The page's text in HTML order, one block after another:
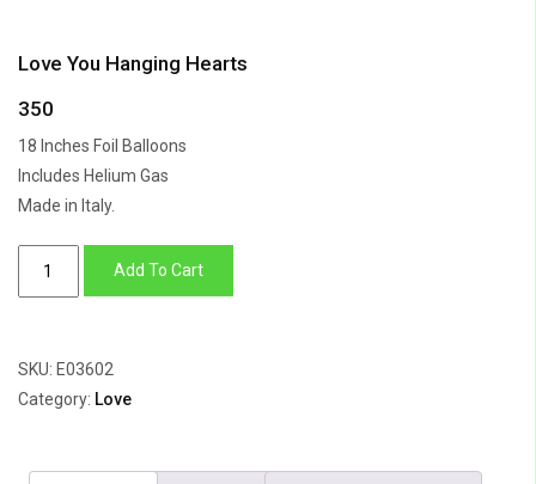
Love You Hanging Hearts
350
18 Inches Foil Balloons
Includes Helium Gas
Made in Italy.
quantity
Add To Cart
SKU: E03602
Category: Love